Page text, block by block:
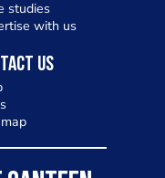
studies
with us
Us